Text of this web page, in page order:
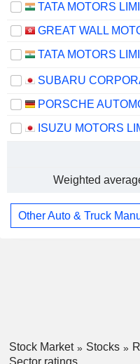
TATA MOTORS
TATA MOTORS
SUBARU
ISUZU MOTORS
Weighted
Other Auto & Truck
Stock Market Stocks
Sector ratings